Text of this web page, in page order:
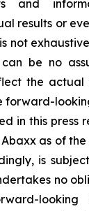
and
results or
not
be no
the actual
forward-
in this press
as of
is
no
looking